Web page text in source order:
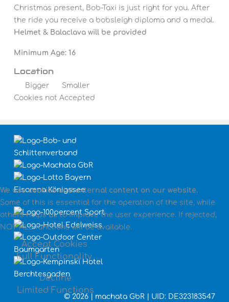
Christmas present, Bob-Taxi is just right for you. After
the ride you receive a bobsleigh diploma and a medal.
Helmet & Balaclava will be provided
Minimum Age: 16
Location
Bigger
Smaller
Cookies not Accepted
© 2026 | machata GbR | UID: DE323183547
We use cookies and external content on our website.
Some of this is essential for the operation of the site, while
others helps us to improve the user experience. If rejected,
NOT ALL functions will be available.
Accept Cookies
Full Functionality
Decline
Limited Functions